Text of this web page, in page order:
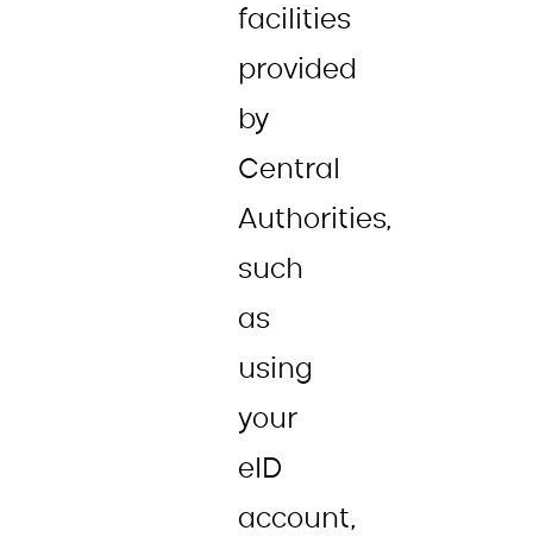
facilities
provided
by
Central
Authorities,
such
as
using
your
eID
account,